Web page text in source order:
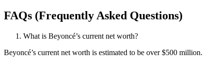
FAQs (Frequently Asked Questions)
What is Beyoncé’s current net worth?
Beyoncé’s current net worth is estimated to be over $500 million.